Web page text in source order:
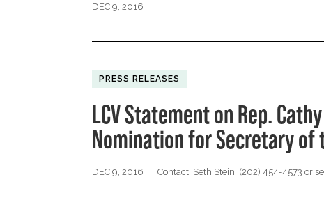
DEC 9, 2016
PRESS RELEASES
LCV Statement on Rep.
Nomination for Secretary
DEC 9, 2016 Contact: Seth Stein, (202) 454-4573 or